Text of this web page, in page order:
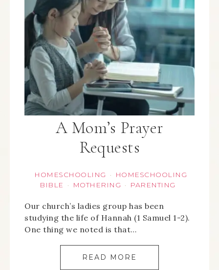
A Mom’s Prayer
Requests
HOMESCHOOLING ·
HOMESCHOOLING
BIBLE
· MOTHERING · PARENTING
Our church’s ladies group has been
studying the life of Hannah (1 Samuel 1-2).
One thing we noted is that…
READ MORE